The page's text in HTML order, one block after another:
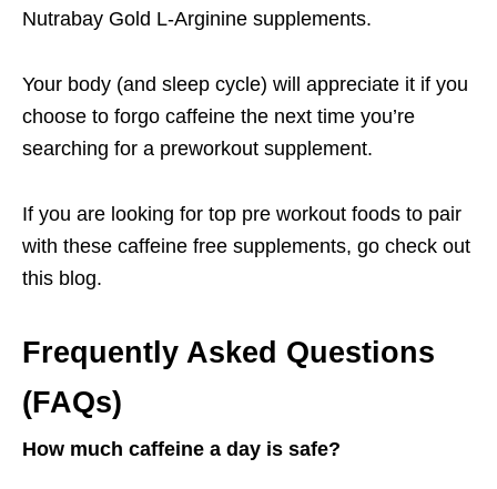
Nutrabay Gold L-Arginine supplements.
Your body (and sleep cycle) will appreciate it if you
choose to forgo caffeine the next time you’re
searching for a preworkout supplement.
If you are looking for top pre workout foods to pair
with these caffeine free supplements, go check out
this blog.
Frequently Asked Questions
(FAQs)
How much caffeine a day is safe?